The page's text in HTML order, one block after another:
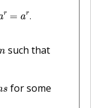
r = ar.
=
such that
s for some